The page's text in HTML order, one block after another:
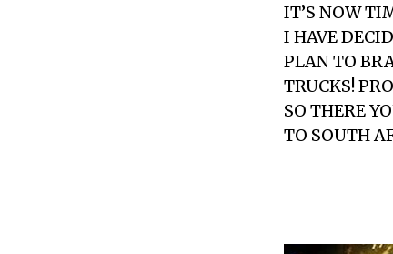
IT’S NOW
I HAVE
PLAN TO
TRUCKS!
SO THERE
TO SOUTH